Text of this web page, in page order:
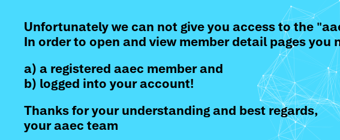
Unfortunately we can not give you access to the
In order to open and view member detail pages you
a) a registered aaec member and
b) logged into your account!
Thanks for your understanding and best regards,
your aaec team